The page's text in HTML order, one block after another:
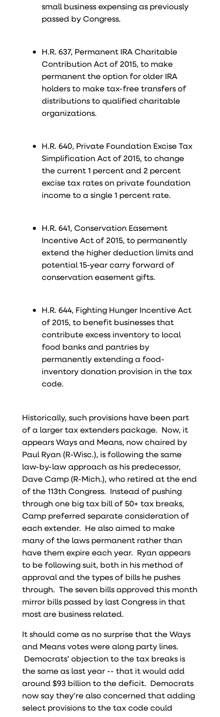
small business expensing as previously
passed by Congress.
H.R. 637, Permanent IRA Charitable
Contribution Act of 2015, to make
permanent the option for older IRA
holders to make tax-free transfers of
distributions to qualified charitable
organizations.
H.R. 640, Private Foundation Excise Tax
Simplification Act of 2015, to change
the current 1 percent and 2 percent
excise tax rates on private foundation
income to a single 1 percent rate.
H.R. 641, Conservation Easement
Incentive Act of 2015, to permanently
extend the higher deduction limits and
potential 15-year carry forward of
conservation easement gifts.
H.R. 644, Fighting Hunger Incentive Act
of 2015, to benefit businesses that
contribute excess inventory to local
food banks and pantries by
permanently extending a food-
inventory donation provision in the tax
code.
Historically, such provisions have been part
of a larger tax extenders package. Now, it
appears Ways and Means, now chaired by
Paul Ryan (R-Wisc.), is following the same
law-by-law approach as his predecessor,
Dave Camp (R-Mich.), who retired at the end
of the 113th Congress. Instead of pushing
through one big tax bill of 50+ tax breaks,
Camp preferred separate consideration of
each extender. He also aimed to make
many of the laws permanent rather than
have them expire each year. Ryan appears
to be following suit, both in his method of
approval and the types of bills he pushes
through. The seven bills approved this month
mirror bills passed by last Congress in that
most are business related.
It should come as no surprise that the Ways
and Means votes were along party lines.
Democrats’ objection to the tax breaks is
the same as last year -- that it would add
around $93 billion to the deficit. Democrats
now say they’re also concerned that adding
select provisions to the tax code could